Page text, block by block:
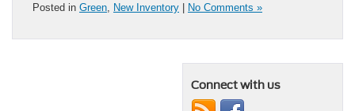
Posted in Green New Inventory | No Comments »
Connect with us